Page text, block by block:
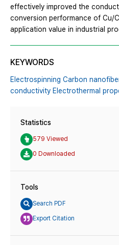
effectively improved the
conversion performance of Cu/
application value in industrial
KEYWORDS
Electrospinning Carbon
conductivity Electrothermal
Statistics
579 Viewed
0 Downloaded
Tools
Search PDF
Export Citation